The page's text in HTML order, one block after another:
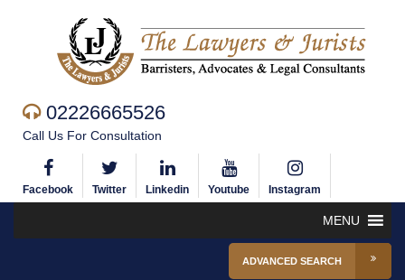
02226665526
Call Us For Consultation
Facebook Twitter Linkedin Youtube Instagram
MENU
ADVANCED SEARCH